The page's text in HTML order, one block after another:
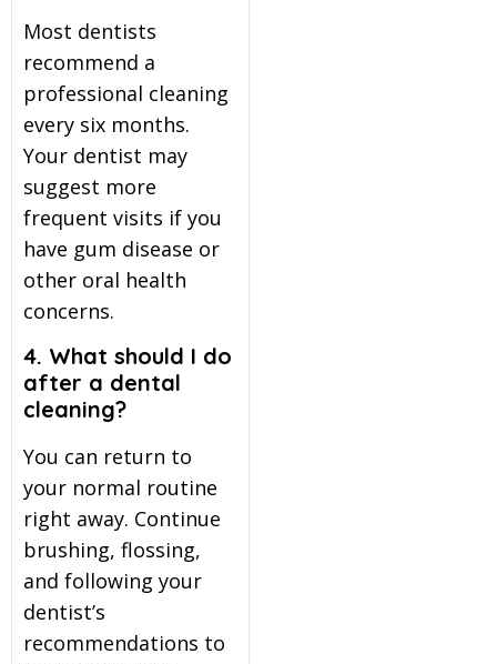
Most dentists
recommend a
professional cleaning
every six months.
Your dentist may
suggest more
frequent visits if you
have gum disease or
other oral health
concerns.
4. What should I do
after a dental
cleaning?
You can return to
your normal routine
right away. Continue
brushing, flossing,
and following your
dentist’s
recommendations to